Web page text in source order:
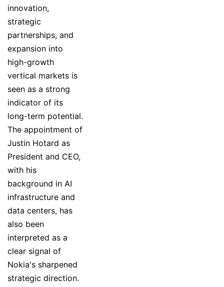
innovation,
strategic
partnerships, and
expansion into
high-growth
vertical markets is
seen as a strong
indicator of its
long-term potential.
The appointment of
Justin Hotard as
President and CEO,
with his
background in AI
infrastructure and
data centers, has
also been
interpreted as a
clear signal of
Nokia's sharpened
strategic direction.